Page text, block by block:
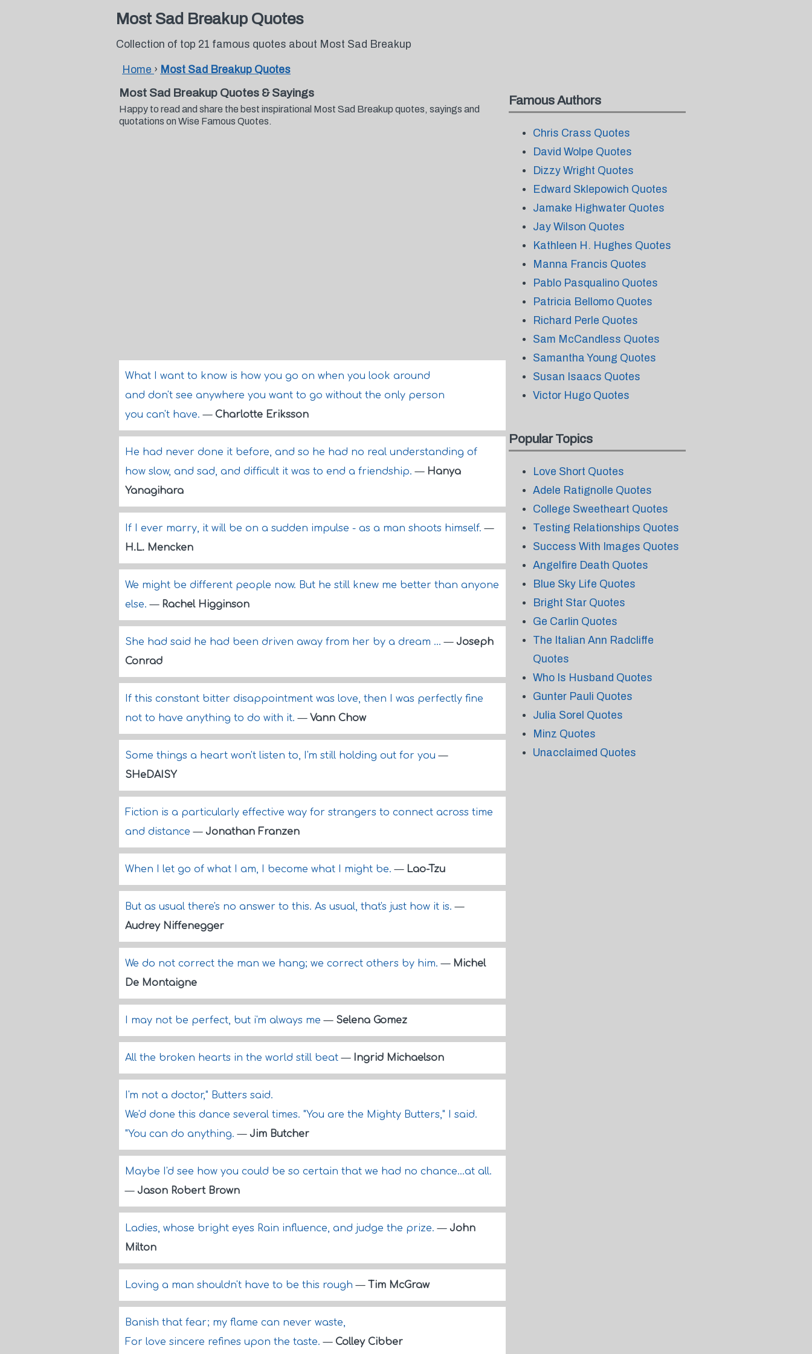
Most Sad Breakup Quotes
Collection of top 21 famous quotes about Most Sad Breakup
Home › Most Sad Breakup Quotes
Most Sad Breakup Quotes & Sayings
Happy to read and share the best inspirational Most Sad Breakup quotes, sayings and
quotations on Wise Famous Quotes.
What I want to know is how you go on when you look around
and don't see anywhere you want to go without the only person
you can't have.— Charlotte Eriksson
He had never done it before, and so he had no real understanding of
how slow, and sad, and difficult it was to end a friendship.— Hanya
Yanagihara
If I ever marry, it will be on a sudden impulse - as a man shoots himself.—
H.L. Mencken
We might be different people now. But he still knew me better than anyone
else.— Rachel Higginson
She had said he had been driven away from her by a dream ...— Joseph
Conrad
If this constant bitter disappointment was love, then I was perfectly fine
not to have anything to do with it.— Vann Chow
Some things a heart won't listen to, I'm still holding out for you—
SHeDAISY
Fiction is a particularly effective way for strangers to connect across time
and distance— Jonathan Franzen
When I let go of what I am, I become what I might be.— Lao-Tzu
But as usual there's no answer to this. As usual, that's just how it is.—
Audrey Niffenegger
We do not correct the man we hang; we correct others by him.— Michel
De Montaigne
I may not be perfect, but i'm always me— Selena Gomez
All the broken hearts in the world still beat— Ingrid Michaelson
I'm not a doctor," Butters said.
We'd done this dance several times. "You are the Mighty Butters," I said.
"You can do anything.— Jim Butcher
Maybe I'd see how you could be so certain that we had no chance...at all.
— Jason Robert Brown
Ladies, whose bright eyes Rain influence, and judge the prize.— John
Milton
Loving a man shouldn't have to be this rough— Tim McGraw
Banish that fear; my flame can never waste,
For love sincere refines upon the taste.— Colley Cibber
Famous Authors
Chris Crass Quotes
David Wolpe Quotes
Dizzy Wright Quotes
Edward Sklepowich Quotes
Jamake Highwater Quotes
Jay Wilson Quotes
Kathleen H. Hughes Quotes
Manna Francis Quotes
Pablo Pasqualino Quotes
Patricia Bellomo Quotes
Richard Perle Quotes
Sam McCandless Quotes
Samantha Young Quotes
Susan Isaacs Quotes
Victor Hugo Quotes
Popular Topics
Love Short Quotes
Adele Ratignolle Quotes
College Sweetheart Quotes
Testing Relationships Quotes
Success With Images Quotes
Angelfire Death Quotes
Blue Sky Life Quotes
Bright Star Quotes
Ge Carlin Quotes
The Italian Ann Radcliffe
Quotes
Who Is Husband Quotes
Gunter Pauli Quotes
Julia Sorel Quotes
Minz Quotes
Unacclaimed Quotes